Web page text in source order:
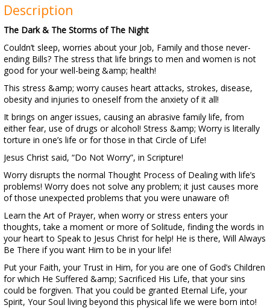
Description
The Dark & The Storms of The Night
Couldn’t sleep, worries about your Job, Family and those never-
ending Bills? The stress that life brings to men and women is not
good for your well-being &amp; health!
This stress &amp; worry causes heart attacks, strokes, disease,
obesity and injuries to oneself from the anxiety of it all!
It brings on anger issues, causing an abrasive family life, from
either fear, use of drugs or alcohol! Stress &amp; Worry is literally
torture in one’s life or for those in that Circle of Life!
Jesus Christ said, “Do Not Worry”, in Scripture!
Worry disrupts the normal Thought Process of Dealing with life’s
problems! Worry does not solve any problem; it just causes more
of those unexpected problems that you were unaware of!
Learn the Art of Prayer, when worry or stress enters your
thoughts, take a moment or more of Solitude, finding the words in
your heart to Speak to Jesus Christ for help! He is there, Will Always
Be There if you want Him to be in your life!
Put your Faith, your Trust in Him, for you are one of God’s Children
for which He Suffered &amp; Sacrificed His Life, that your sins
could be forgiven. That you could be granted Eternal Life, your
Spirit, Your Soul living beyond this physical life we were born into!